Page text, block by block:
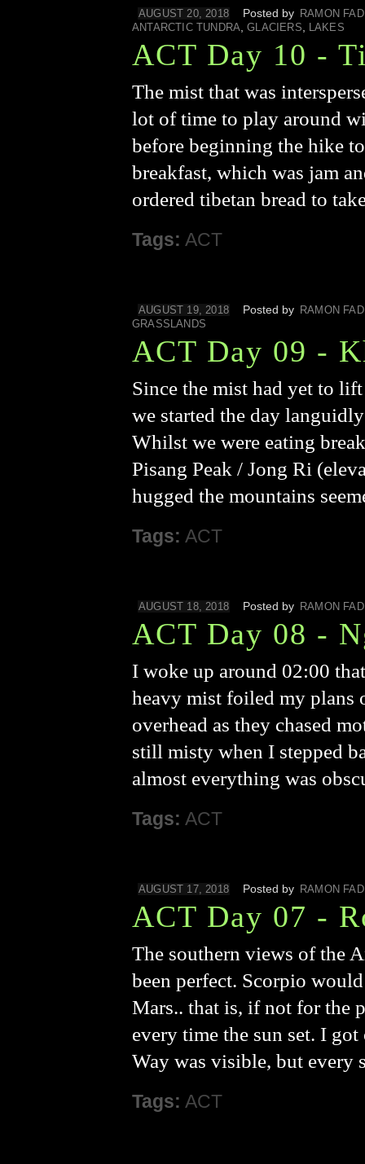
AUGUST 20, 2018 Posted by
RAMON
ANTARCTIC TUNDRA,GLACIERS, LAKES
ACT Day 10 -
The mist that was
lot of time to play around
before beginning the hike
breakfast, which was jam
ordered tibetan bread to
Tags: ACT
AUGUST 19, 2018 Posted by
RAMON
GRASSLANDS
ACT Day 09 -
Since the mist had yet to
we started the day
Whilst we were eating
Pisang Peak / Jong Ri
hugged the mountains
Tags: ACT
AUGUST 18, 2018 Posted by RAMON
ACT Day 08 -
I woke up around 02:00
heavy mist foiled my plans
overhead as they chased
still misty when I stepped
almost everything was
Tags: ACT
AUGUST 17, 2018 Posted by RAMON
ACT Day 07 -
The southern views of the
been perfect. Scorpio
Mars.. that is, if not for the
every time the sun set. I
Way was visible, but every
Tags: ACT